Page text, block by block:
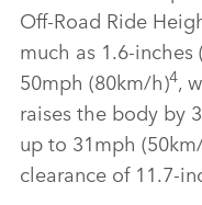
Off‑Road Ride
much as
50mph (80km/h)4,
raises the body by
up to 31mph
clearance of